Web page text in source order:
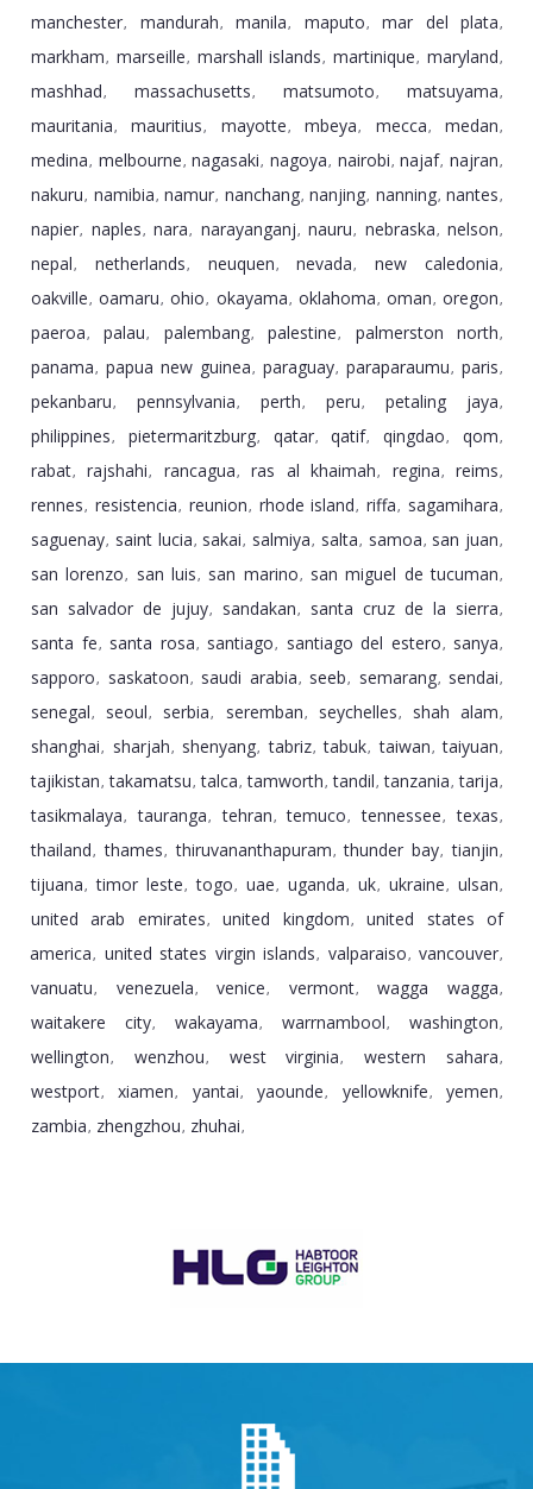
manchester, mandurah, manila, maputo, mar del plata,
markham, marseille, marshall islands, martinique, maryland,
mashhad, massachusetts, matsumoto, matsuyama,
mauritania, mauritius, mayotte, mbeya, mecca, medan,
medina, melbourne, nagasaki, nagoya, nairobi, najaf, najran,
nakuru, namibia, namur, nanchang, nanjing, nanning, nantes,
napier, naples, nara, narayanganj, nauru, nebraska, nelson,
nepal, netherlands, neuquen, nevada, new caledonia,
oakville, oamaru, ohio, okayama, oklahoma, oman, oregon,
paeroa, palau, palembang, palestine, palmerston north,
panama, papua new guinea, paraguay, paraparaumu, paris,
pekanbaru, pennsylvania, perth, peru, petaling jaya,
philippines, pietermaritzburg, qatar, qatif, qingdao, qom,
rabat, rajshahi, rancagua, ras al khaimah, regina, reims,
rennes, resistencia, reunion, rhode island, riffa, sagamihara,
saguenay, saint lucia, sakai, salmiya, salta, samoa, san juan,
san lorenzo, san luis, san marino, san miguel de tucuman,
san salvador de jujuy, sandakan, santa cruz de la sierra,
santa fe, santa rosa, santiago, santiago del estero, sanya,
sapporo, saskatoon, saudi arabia, seeb, semarang, sendai,
senegal, seoul, serbia, seremban, seychelles, shah alam,
shanghai, sharjah, shenyang, tabriz, tabuk, taiwan, taiyuan,
tajikistan, takamatsu, talca, tamworth, tandil, tanzania, tarija,
tasikmalaya, tauranga, tehran,temuco,tennessee,texas,
thailand, thames, thiruvananthapuram,thunder bay,tianjin,
tijuana, timor leste, togo, uae, uganda, uk, ukraine, ulsan,
united arab emirates, united kingdom, united states of
america, united states virgin islands, valparaiso, vancouver,
vanuatu, venezuela, venice, vermont, wagga wagga,
waitakere city, wakayama, warrnambool, washington,
wellington, wenzhou, west virginia, western sahara,
westport, xiamen, yantai, yaounde, yellowknife, yemen,
zambia, zhengzhou, zhuhai,